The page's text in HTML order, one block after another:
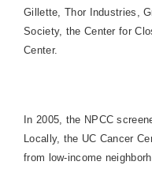
Gillette, Thor Industries,
Society, the Center for
Center.
In 2005, the NPCC
Locally, the UC Cancer
from low-income